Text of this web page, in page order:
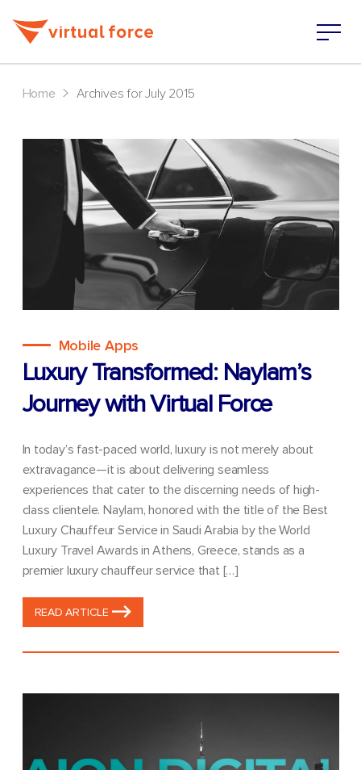
Home > Archives for July 2015
Mobile Apps
Luxury Transformed: Naylam’s
Journey with Virtual Force
In today’s fast-paced world, luxury is not merely about
extravagance—it is about delivering seamless
experiences that cater to the discerning needs of high-
class clientele. Naylam, honored with the title of the Best
Luxury Chauffeur Service in Saudi Arabia by the World
Luxury Travel Awards in Athens, Greece, stands as a
premier luxury chauffeur service that […]
READ ARTICLE